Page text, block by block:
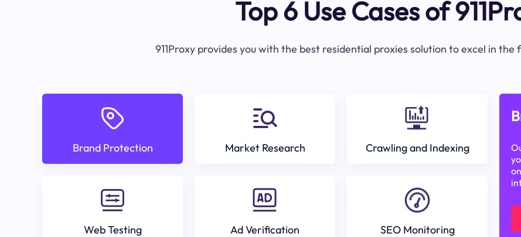
Top 6 Use Cases of
911Proxy provides you with the best residential proxies solution to excel in the
Brand Protection Market Research Crawling and Indexing
Web Testing Ad Verification SEO Monitoring